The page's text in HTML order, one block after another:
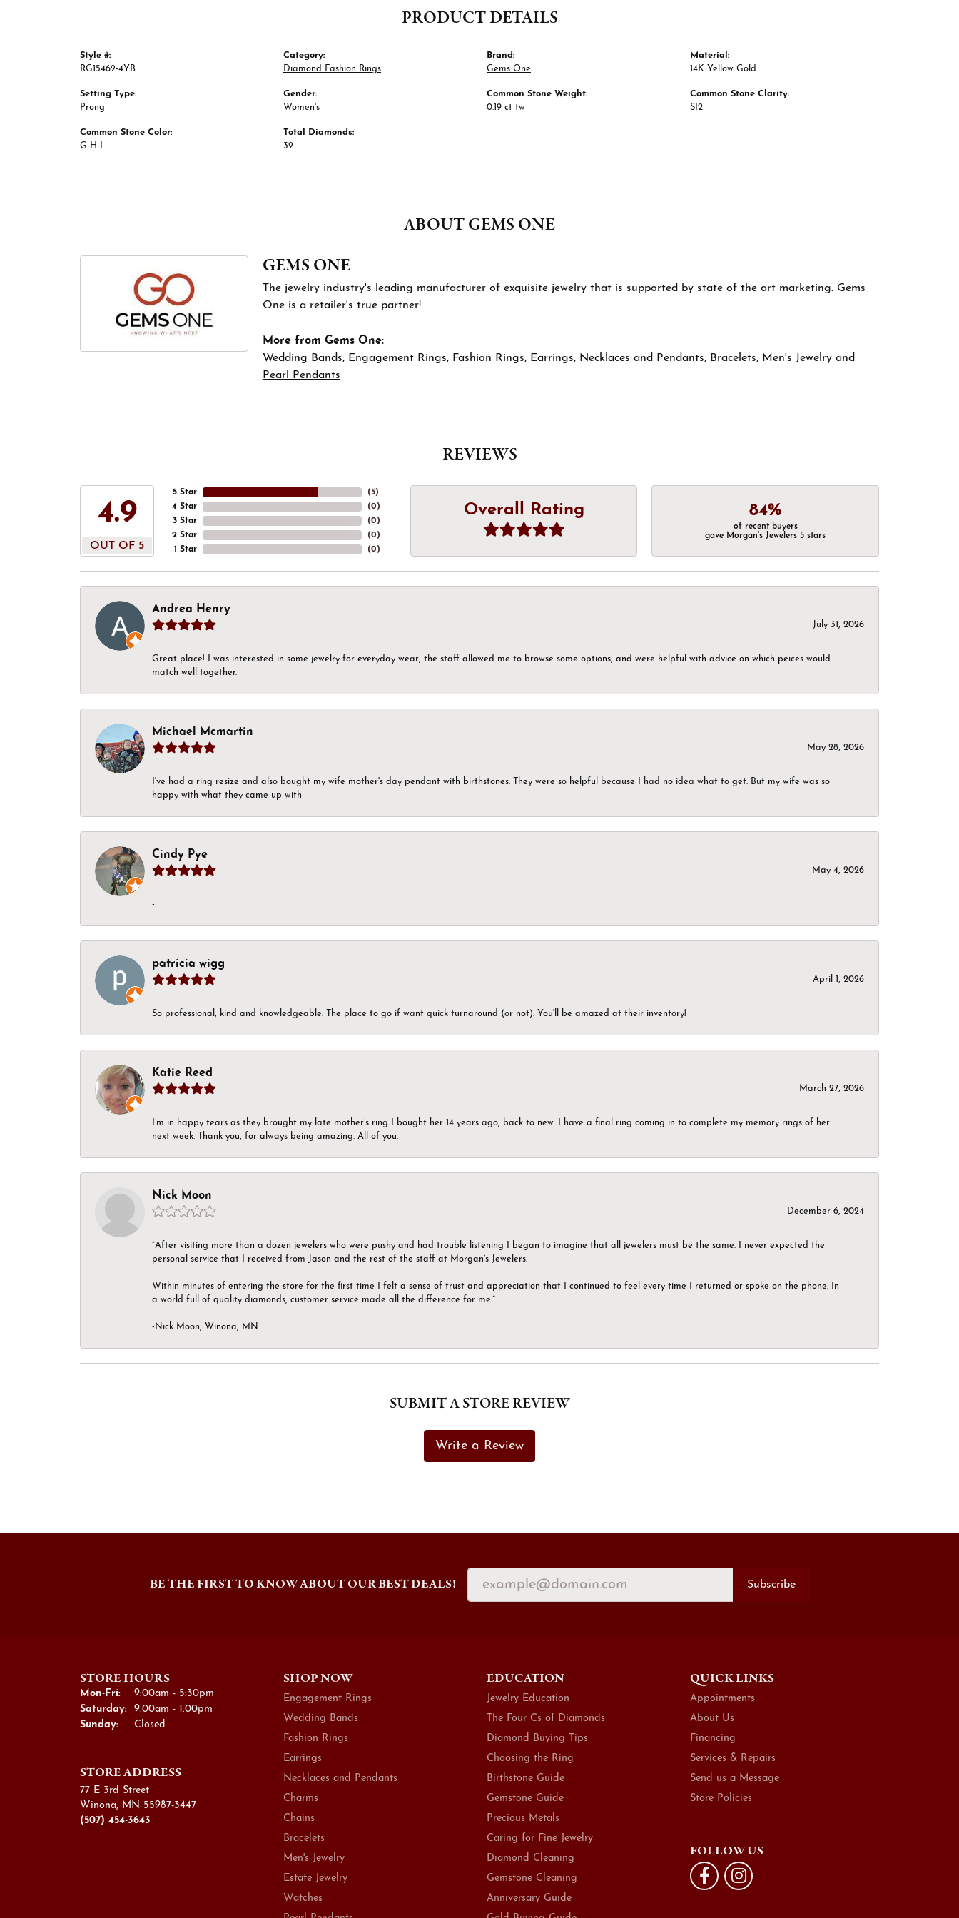
PRODUCT DETAILS
Style #:
RG15462-4YB
Setting Type:
Prong
Common Stone Color:
G-H-I
Category:
Diamond Fashion Rings
Gender:
Women's
Total Diamonds:
32
Brand:
Gems One
Common Stone Weight:
0.19 ct tw
Material:
14K Yellow Gold
Common Stone Clarity:
SI2
ABOUT GEMS ONE
GEMS ONE
The jewelry industry's leading manufacturer of exquisite jewelry that is supported by state of the art marketing. Gems
One is a retailer's true partner!
More from Gems One:
Wedding Bands, Engagement Rings, Fashion Rings, Earrings, Necklaces and Pendants, Bracelets, Men's Jewelryand
Pearl Pendants
REVIEWS
4.9
OUT OF 5
5 Star
4 Star
3 Star
2 Star
1 Star
(5)
(0)
(0)
(0)
(0)
Overall Rating 84%
of recent buyers
gave Morgan's Jewelers 5 stars
Andrea Henry
July 31, 2026
Great place! I was interested in some jewelry for everyday wear, the staff allowed me to browse some options, and were helpful with advice on which peices would
match well together.
Michael Mcmartin
May 28, 2026
I've had a ring resize and also bought my wife mother's day pendant with birthstones. They were so helpful because I had no idea what to get. But my wife was so
happy with what they came up with
Cindy Pye
May 4, 2026
-
patricia wigg
April 1, 2026
So professional, kind and knowledgeable. The place to go if want quick turnaround (or not). You'll be amazed at their inventory!
Katie Reed
March 27, 2026
I’m in happy tears as they brought my late mother’s ring I bought her 14 years ago, back to new. I have a final ring coming in to complete my memory rings of her
next week. Thank you, for always being amazing. All of you.
Nick Moon
December 6, 2024
“After visiting more than a dozen jewelers who were pushy and had trouble listening I began to imagine that all jewelers must be the same. I never expected the
personal service that I received from Jason and the rest of the staff at Morgan’s Jewelers.
Within minutes of entering the store for the first time I felt a sense of trust and appreciation that I continued to feel every time I returned or spoke on the phone. In
a world full of quality diamonds, customer service made all the difference for me.”
-Nick Moon, Winona, MN
SUBMIT A STORE REVIEW
Write a Review
BE THE FIRST TO KNOW ABOUT OUR BEST DEALS! Subscribe
STORE HOURS
Mon-Fri:Monday - Friday:
9:00am - 5:30pm
Saturday:
9:00am - 1:00pm
Sunday:
Closed
STORE ADDRESS
77 E 3rd Street
Winona, MN 55987-3447
(507) 454-3643
SHOP NOW
Engagement Rings
Wedding Bands
Fashion Rings
Earrings
Necklaces and Pendants
Charms
Chains
Bracelets
Men's Jewelry
Estate Jewelry
Watches
EDUCATION
Jewelry Education
The Four Cs of Diamonds
Diamond Buying Tips
Choosing the Ring
Birthstone Guide
Gemstone Guide
Precious Metals
Caring for Fine Jewelry
Diamond Cleaning
Gemstone Cleaning
Anniversary Guide
QUICK LINKS
Appointments
About Us
Financing
Services & Repairs
Send us a Message
Store Policies
FOLLOW US